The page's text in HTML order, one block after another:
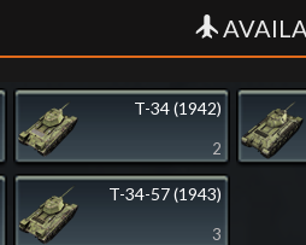
T-34 (1942)
2
T-34-57 (1943)
3